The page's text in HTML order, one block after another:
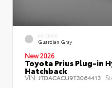
EXTERIOR
Guardian Gray
New 2026
Toyota Prius Plug-in
Hatchback
VIN: JTDACACU9T3064413